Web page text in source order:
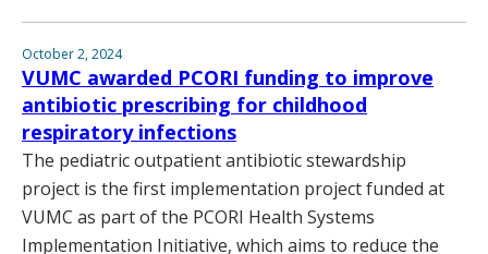
October 2, 2024
VUMC awarded PCORI funding to improve
antibiotic prescribing for childhood
respiratory infections
The pediatric outpatient antibiotic stewardship
project is the first implementation project funded at
VUMC as part of the PCORI Health Systems
Implementation Initiative, which aims to reduce the